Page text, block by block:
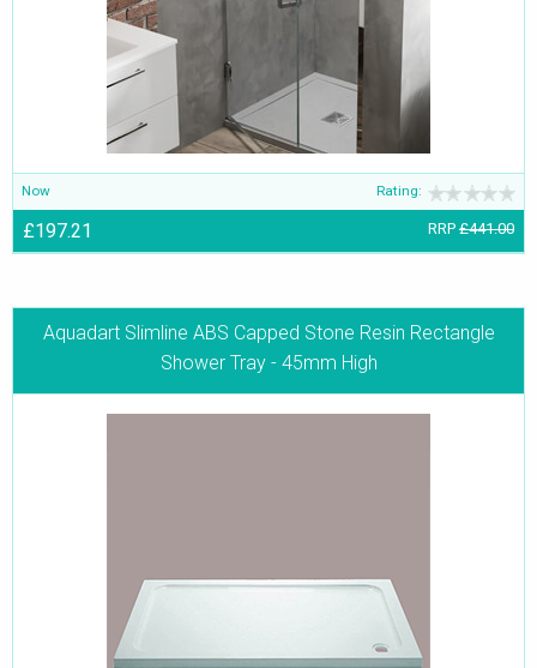
Now Rating:
£197.21 RRP £441.00
Aquadart Slimline ABS Capped Stone Resin Rectangle
Shower Tray - 45mm High